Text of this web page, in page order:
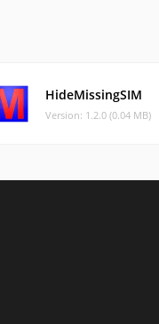
HideMissingSIM
Version: 1.2.0 (0.04 MB)